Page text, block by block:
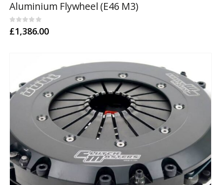
Aluminium Flywheel (E46 M3)
0out of 5
£1,386.00